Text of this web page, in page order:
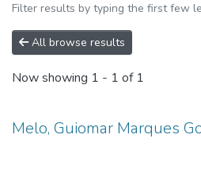
Filter results by typing the first few
All browse results
Now showing 1 - 1 of 1
Melo, Guiomar Marques